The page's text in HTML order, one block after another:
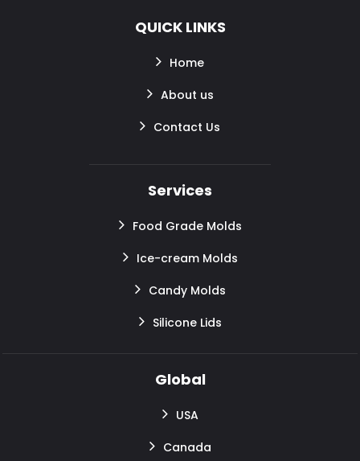
QUICK LINKS
Home
About us
Contact Us
Services
Food Grade Molds
Ice-cream Molds
Candy Molds
Silicone Lids
Global
USA
Canada